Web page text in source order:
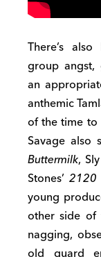
There’s
group angst,
an
anthemic
of the time to
Savage also
Buttermilk,
Stones’ 2120
young
other side of
nagging,